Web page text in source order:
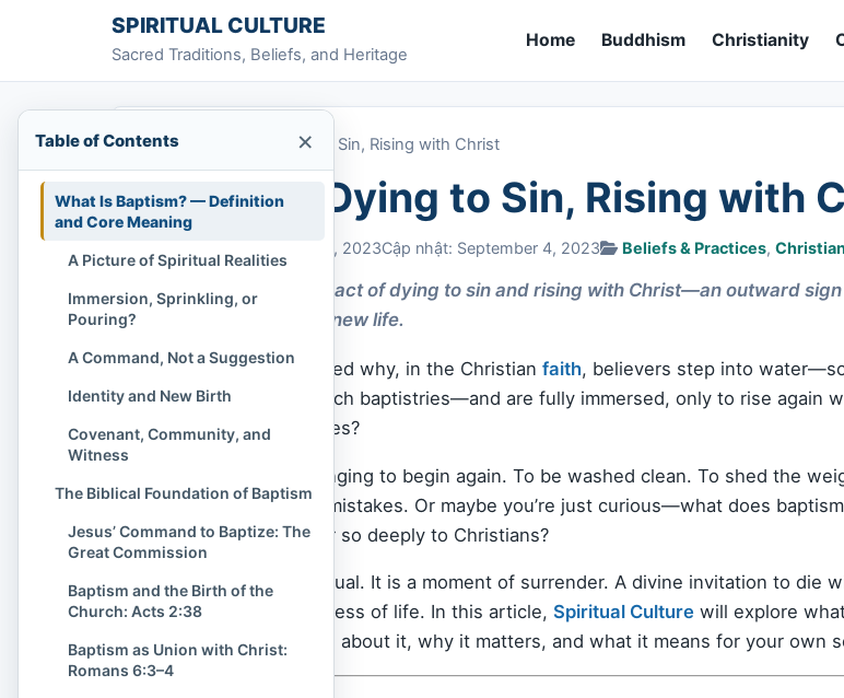
Skip to contentSPIRITUAL CULTURE
Sacred Traditions, Beliefs, and Heritage
Home Buddhism Christianity
Home Baptism: Dying to Sin, Rising with Christ
Baptism: Dying to Sin, Rising with
September 4, 2023Cập nhật: September 4, 2023 Beliefs & Practices,
Baptism is a sacred act of dying to sin and rising with Christ—an outward
transformation and new life.
Have you ever wondered why, in the Christian faith, believers step into
rivers, sometimes church baptistries—and are fully immersed, only to rise again
and peace on their faces?
Maybe you’ve felt a longing to begin again. To be washed clean. To shed the
the confusion of past mistakes. Or maybe you’re just curious—what does
and why does it matter so deeply to Christians?
Baptism is not just a ritual. It is a moment of surrender. A divine invitation to die
to rise again into newness of life. In this article, Spiritual Culture will explore
what theBibleteaches about it, why it matters, and what it means for your own
Table of Contents ×
What Is Baptism? — Definition
and Core Meaning
A Picture of Spiritual Realities
Immersion, Sprinkling, or
Pouring?
A Command, Not a Suggestion
Identity and New Birth
Covenant, Community, and
Witness
The Biblical Foundation of Baptism
Jesus’ Command to Baptize: The
Great Commission
Baptism and the Birth of the
Church: Acts 2:38
Baptism as Union with Christ:
Romans 6:3–4